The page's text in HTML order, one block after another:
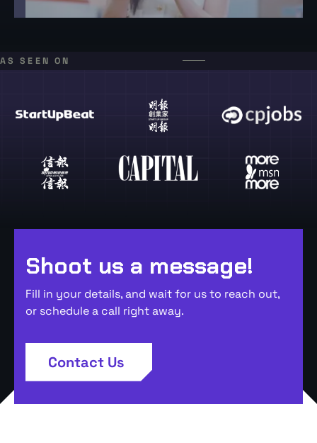
AS SEEN ON
Shoot us a message!
Fill in your details, and wait for us to reach out,
or schedule a call right away.
Contact Us